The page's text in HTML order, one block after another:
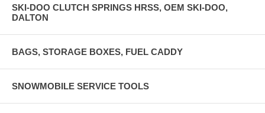
SKI-DOO CLUTCH SPRINGS HRSS, OEM SKI-DOO,
DALTON
BAGS, STORAGE BOXES, FUEL CADDY
SNOWMOBILE SERVICE TOOLS